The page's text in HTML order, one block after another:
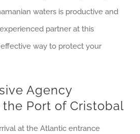
waters is productive and
partner at this
way to protect your
Agency
Port of Cristobal
at the Atlantic entrance